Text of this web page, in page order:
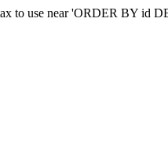
to use near 'ORDER BY id